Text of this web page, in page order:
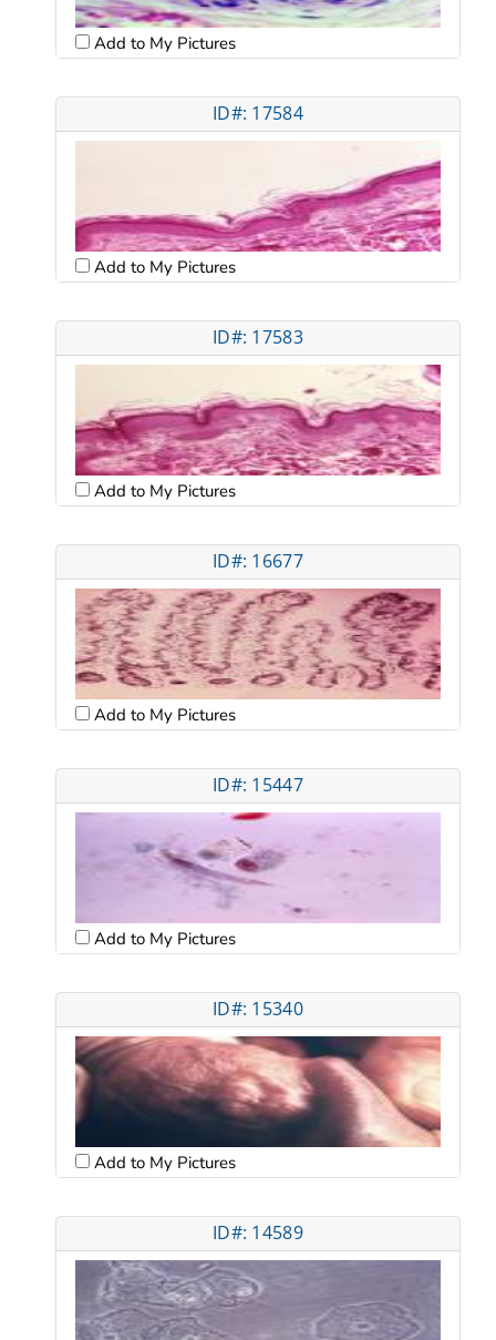
Add to My Pictures
ID#: 17584
Add to My Pictures
ID#: 17583
Add to My Pictures
ID#: 16677
Add to My Pictures
ID#: 15447
Add to My Pictures
ID#: 15340
Add to My Pictures
ID#: 14589